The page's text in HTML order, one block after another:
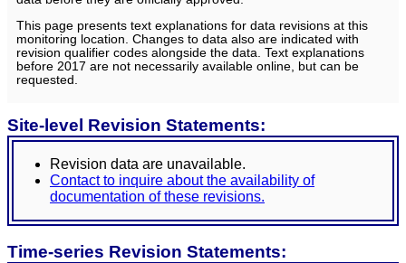
This page presents text explanations for data revisions at this
monitoring location. Changes to data also are indicated with
revision qualifier codes alongside the data. Text explanations
before 2017 are not necessarily available online, but can be
requested.
Site-level Revision Statements:
Revision data are unavailable.
Contact to inquire about the availability of
documentation of these revisions.
Time-series Revision Statements: